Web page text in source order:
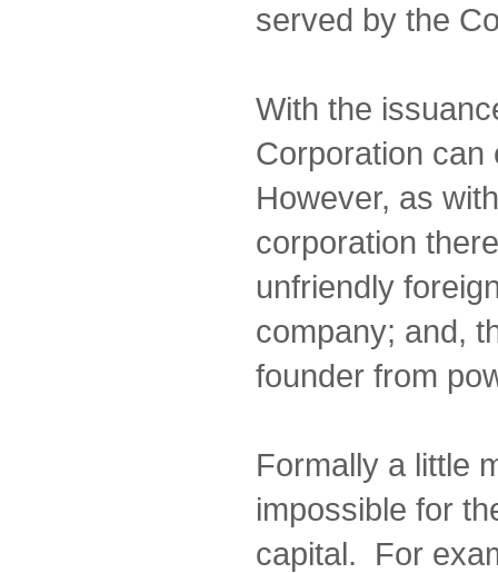
served by the
With the
Corporation can
However, as
corporation
unfriendly
company; and,
founder from
Formally a little
impossible for
capital. For